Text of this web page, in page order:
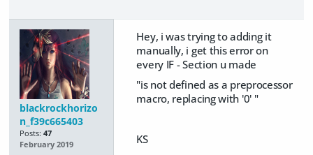
blackrockhorizo
n_f39c665403
Posts: 47
February 2019
Hey, i was trying to adding it
manually, i get this error on
every IF - Section u made
"is not defined as a preprocessor
macro, replacing with '0' "
KS